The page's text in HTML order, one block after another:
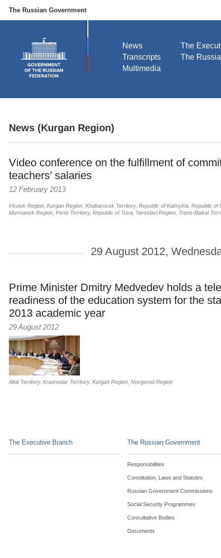
The Russian Government
News
Transcripts
Multimedia
The
The
News (Kurgan Region)
Video conference on the fulfillment of
teachers’ salaries
12 February 2013
Irkutsk Region Kurgan Region Khabarovsk Territory, Republic of Kalmykia Republic of
Murmansk Region Perm Territory, Republic of Tuva Yaroslavl Region Trans-Baikal
29 August 2012,
Prime Minister Dmitry Medvedev holds a
readiness of the education system for the
2013 academic year
29 August 2012
Altai Territory, Krasnodar Territory, Kurgan Region Novgorod Region
The Executive Branch The Russian Government
Responsibilities
Constitution, Laws and Statutes
Russian Government Commissions
Social Security Programmes
Consultative Bodies
Documents